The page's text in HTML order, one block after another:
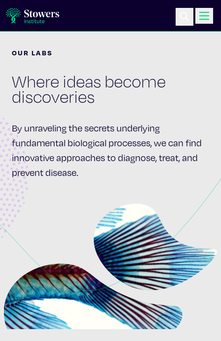
Science & Research
Education & Outreach
Life at Stowers
About Us
News & Events
Celebrating 25 Years
OUR LABS
Where ideas become
discoveries
By unraveling the secrets underlying
fundamental biological processes, we can find
innovative approaches to diagnose, treat, and
prevent disease.